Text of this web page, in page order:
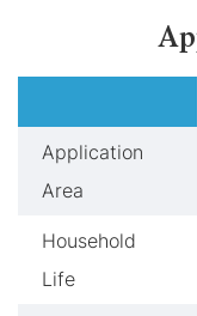
Application
Area
Household
Life